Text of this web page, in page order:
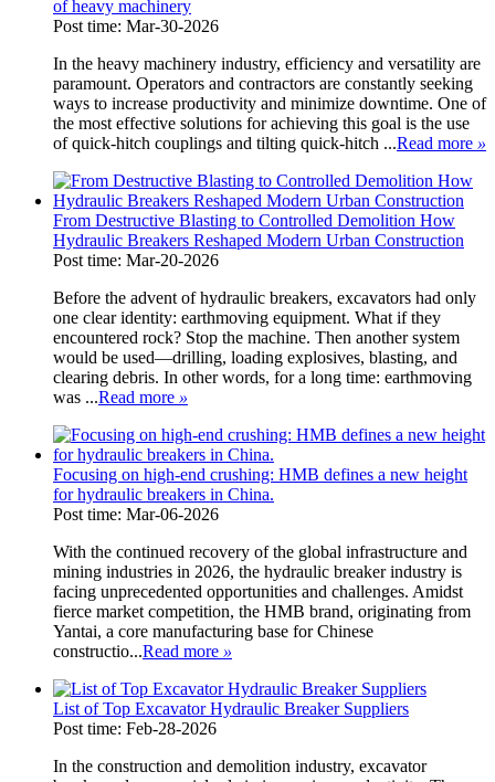
of heavy machinery
Post time: Mar-30-2026
In the heavy machinery industry, efficiency and versatility are
paramount. Operators and contractors are constantly seeking
ways to increase productivity and minimize downtime. One of
the most effective solutions for achieving this goal is the use
of quick-hitch couplings and tilting quick-hitch ...Read more »
From Destructive Blasting to Controlled Demolition How
Hydraulic Breakers Reshaped Modern Urban Construction
Post time: Mar-20-2026
Before the advent of hydraulic breakers, excavators had only
one clear identity: earthmoving equipment. What if they
encountered rock? Stop the machine. Then another system
would be used—drilling, loading explosives, blasting, and
clearing debris. In other words, for a long time: earthmoving
was ...Read more »
Focusing on high-end crushing: HMB defines a new height
for hydraulic breakers in China.
Post time: Mar-06-2026
With the continued recovery of the global infrastructure and
mining industries in 2026, the hydraulic breaker industry is
facing unprecedented opportunities and challenges. Amidst
fierce market competition, the HMB brand, originating from
Yantai, a core manufacturing base for Chinese
constructio...Read more »
List of Top Excavator Hydraulic Breaker Suppliers
Post time: Feb-28-2026
In the construction and demolition industry, excavator